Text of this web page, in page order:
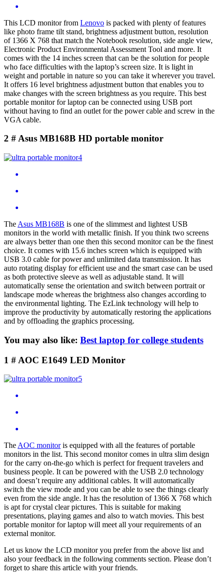
This LCD monitor from Lenovo is packed with plenty of features
like photo frame tilt stand, brightness adjustment button, resolution
of 1366 X 768 that match the Notebook resolution, side angle view,
Electronic Product Environmental Assessment Tool and more. It
comes with the 14 inches screen that can be the solution for people
who face difficulties with the laptop’s screen size. It is light in
weight and portable in nature so you can take it wherever you travel.
It offers 16 level brightness adjustment button that enables you to
make changes with the screen brightness as you require. This best
portable monitor for laptop can be connected using USB port
without having to find an outlet for the power cable and screw in the
VGA cable.
2 # Asus MB168B HD portable monitor
The Asus MB168B is one of the slimmest and lightest USB
monitors in the world with metallic finish. If you think two screens
are always better than one then this second monitor can be the finest
choice. It comes with 15.6 inches screen which is equipped with
USB 3.0 cable for power and unlimited data transmission. It has
auto rotating display for efficient use and the smart case can be used
as both protective sleeve as well as adjustable stand. It will
automatically sense the orientation and switch between portrait or
landscape mode whereas the brightness also changes according to
the environmental lighting. The EzLink technology will help to
improve the productivity by automatically restoring the applications
and by offloading the graphics processing.
You may also like: Best laptop for college students
1 # AOC E1649 LED Monitor
The AOC monitoris equipped with all the features of portable
monitors in the list. This second monitor comes in ultra slim design
for the carry on-the-go which is perfect for frequent travelers and
business people. It can be powered with the USB 2.0 technology
and doesn’t require any additional cables. It will automatically
switch the view mode and you can be able to see the things clearly
even from the side angle. It has the resolution of 1366 X 768 which
is apt for crystal clear pictures. This is suitable for making
presentations, playing games and also to watch movies. This best
portable monitor for laptop will meet all your requirements of an
external monitor.
Let us know the LCD monitor you prefer from the above list and
also your feedback in the following comments section. Please don’t
forget to share this article with your friends.